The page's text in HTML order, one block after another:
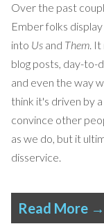
Over the past
Ember folks
into Us and Them. It
blog posts, day-to-
and even the way
think it's driven by
convince other
as we do, but it
disservice.
Read More →